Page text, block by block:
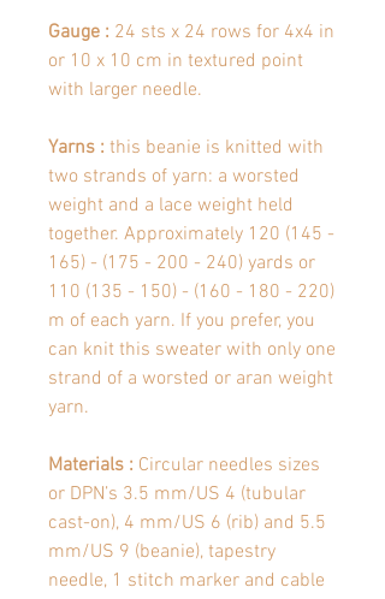
Gauge : 24 sts x 24 rows for 4x4 in
or 10 x 10 cm in textured point
with larger needle.
Yarns : this beanie is knitted with
two strands of yarn: a worsted
weight and a lace weight held
together. Approximately 120 (145 -
165) - (175 - 200 - 240) yards or
110 (135 - 150) - (160 - 180 - 220)
m of each yarn. If you prefer, you
can knit this sweater with only one
strand of a worsted or aran weight
yarn.
Materials : Circular needles sizes
or DPN’s 3.5 mm/US 4 (tubular
cast-on), 4 mm/US 6 (rib) and 5.5
mm/US 9 (beanie), tapestry
needle, 1 stitch marker and cable